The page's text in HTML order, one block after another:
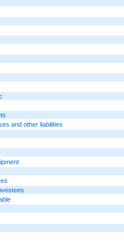
and other liabilities